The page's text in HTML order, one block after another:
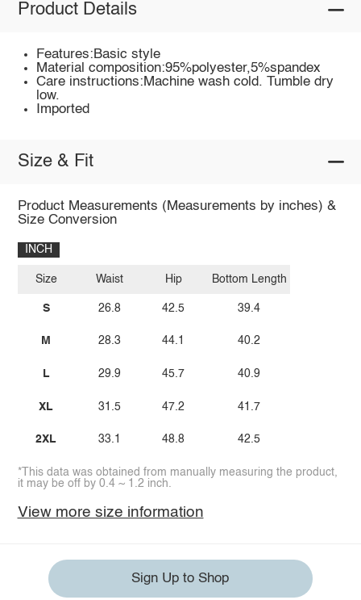
Product Details
Features:Basic style
Material composition:95%polyester,5%spandex
Care instructions:Machine wash cold. Tumble dry
low.
Imported
Size & Fit
Product Measurements (Measurements by inches) &
Size Conversion
INCH
Size
S
M
L
XL
2XL
Waist
26.8
28.3
29.9
31.5
33.1
Hip
42.5
44.1
45.7
47.2
48.8
Bottom Length
39.4
40.2
40.9
41.7
42.5
*This data was obtained from manually measuring the product,
it may be off by 0.4 ~ 1.2 inch.
View more size information
Sign Up to Shop